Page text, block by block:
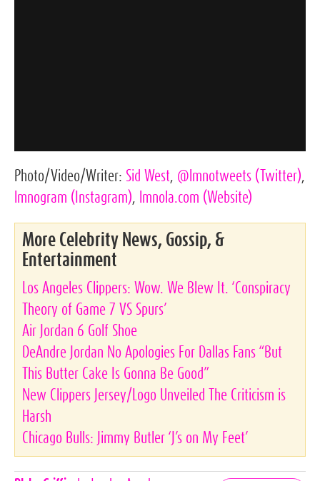
Photo/Video/Writer: Sid West @lmnotweets (Twitter)
lmnogram (Instagram) lmnola.com (Website)
More Celebrity News, Gossip, &
Entertainment
Los Angeles Clippers: Wow. We Blew It. ‘Conspiracy
Theory of Game 7 VS Spurs’
Air Jordan 6 Golf Shoe
DeAndre Jordan No Apologies For Dallas Fans “But
This Butter Cake Is Gonna Be Good”
New Clippers Jersey/Logo Unveiled The Criticism is
Harsh
Chicago Bulls: Jimmy Butler ‘J’s on My Feet’